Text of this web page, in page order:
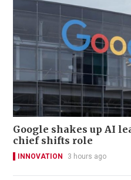
Google shakes up AI
chief shifts role
INNOVATION 3 hours ago